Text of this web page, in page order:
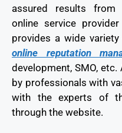
assured results from
online service
provides a wide
online reputation
development, SMO,
by professionals with
with the experts of
through the website.